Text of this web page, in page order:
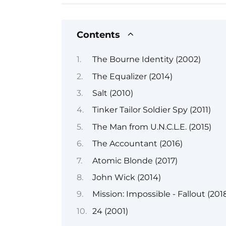
Contents
The Bourne Identity (2002)
The Equalizer (2014)
Salt (2010)
Tinker Tailor Soldier Spy (2011)
The Man from U.N.C.L.E. (2015)
The Accountant (2016)
Atomic Blonde (2017)
John Wick (2014)
Mission: Impossible - Fallout
24 (2001)